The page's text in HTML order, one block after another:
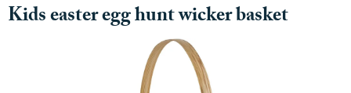
Kids easter egg hunt wicker basket